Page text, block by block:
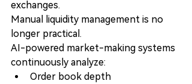
exchanges.
Manual liquidity management is no
longer practical.
AI-powered market-making systems
continuously analyze:
Order book depth